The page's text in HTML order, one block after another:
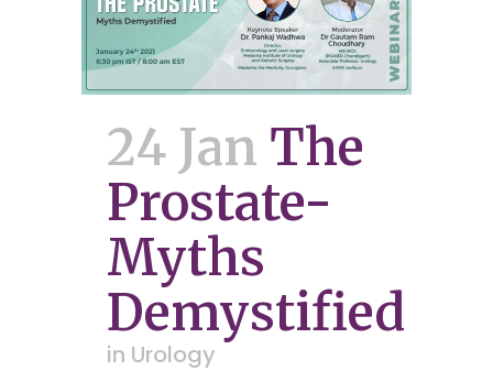
24 Jan The
Prostate-
Myths
Demystified
in Urology